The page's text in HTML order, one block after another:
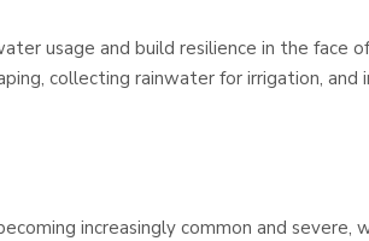
usage and build resilience in the face
collecting rainwater for irrigation,
increasingly common and